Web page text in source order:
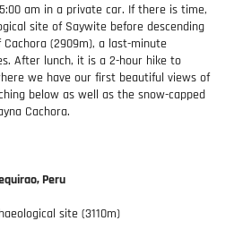
am in a private car. If there is time,
site of Saywite before descending
(2909m), a last-minute
After lunch, it is a 2-hour hike to
we have our first beautiful views of
below as well as the snow-capped
Cachora.
Peru
site (3110m)